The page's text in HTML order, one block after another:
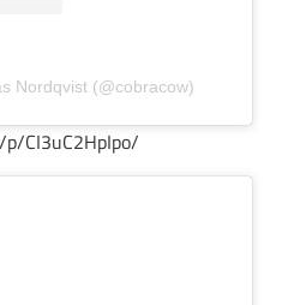
Nordqvist (@cobracow)
CI3uC2HpIpo/